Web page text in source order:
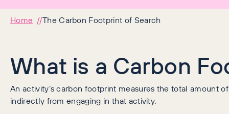
Home The Carbon Footprint of Search
What is a Carbon
An activity’s carbon footprint measures the total amount
indirectly from engaging in that activity.